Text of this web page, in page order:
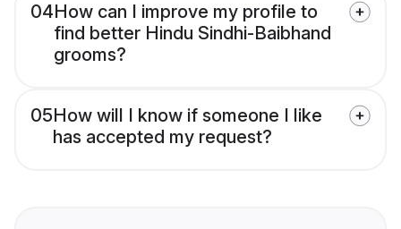
04How can I improve my profile to
find better Hindu Sindhi-Baibhand
grooms?
05How will I know if someone I like
has accepted my request?